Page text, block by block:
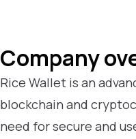
Company
Rice Wallet is an
blockchain and
need for secure and